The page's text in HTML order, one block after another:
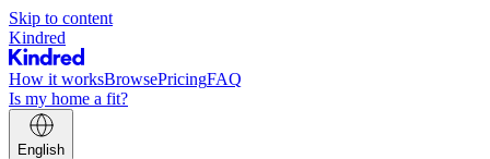
Skip to content
Kindred
How it worksBrowsePricingFAQ
Is my home a fit?
English